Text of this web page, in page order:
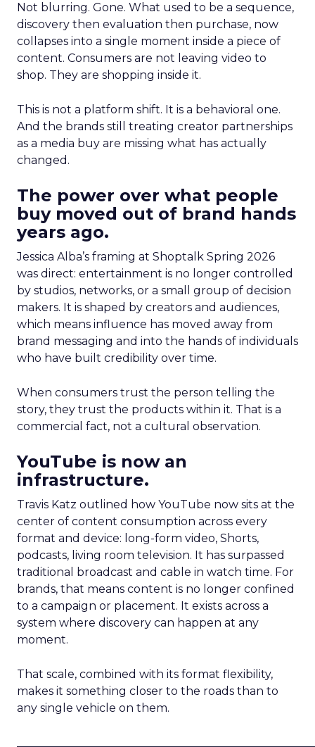
Not blurring. Gone. What used to be a sequence,
discovery then evaluation then purchase, now
collapses into a single moment inside a piece of
content. Consumers are not leaving video to
shop. They are shopping inside it.
This is not a platform shift. It is a behavioral one.
And the brands still treating creator partnerships
as a media buy are missing what has actually
changed.
The power over what people
buy moved out of brand hands
years ago.
Jessica Alba’s framing at Shoptalk Spring 2026
was direct: entertainment is no longer controlled
by studios, networks, or a small group of decision
makers. It is shaped by creators and audiences,
which means influence has moved away from
brand messaging and into the hands of individuals
who have built credibility over time.
When consumers trust the person telling the
story, they trust the products within it. That is a
commercial fact, not a cultural observation.
YouTube is now an
infrastructure.
Travis Katz outlined how YouTube now sits at the
center of content consumption across every
format and device: long-form video, Shorts,
podcasts, living room television. It has surpassed
traditional broadcast and cable in watch time. For
brands, that means content is no longer confined
to a campaign or placement. It exists across a
system where discovery can happen at any
moment.
That scale, combined with its format flexibility,
makes it something closer to the roads than to
any single vehicle on them.